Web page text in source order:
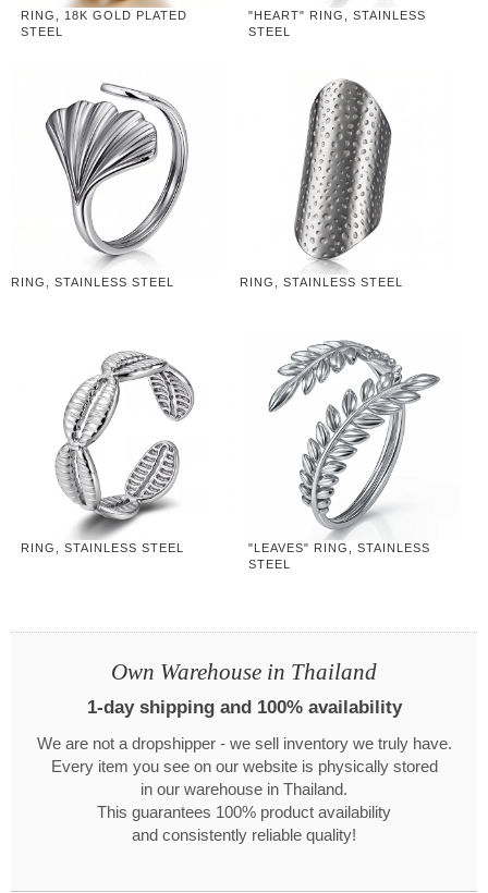
RING, 18K GOLD PLATED
STEEL
"HEART" RING, STAINLESS
STEEL
RING, STAINLESS STEEL RING, STAINLESS STEEL
RING, STAINLESS STEEL
"LEAVES" RING, STAINLESS
STEEL
Own Warehouse in Thailand
1-day shipping and 100% availability
We are not a dropshipper - we sell inventory we truly have.
Every item you see on our website is physically stored
in our warehouse in Thailand.
This guarantees 100% product availability
and consistently reliable quality!